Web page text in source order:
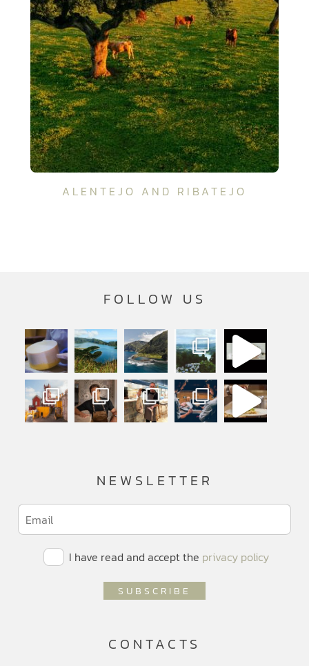
ALENTEJO AND RIBATEJO
FOLLOW US
NEWSLETTER
I have read and accept the privacy policy
CONTACTS